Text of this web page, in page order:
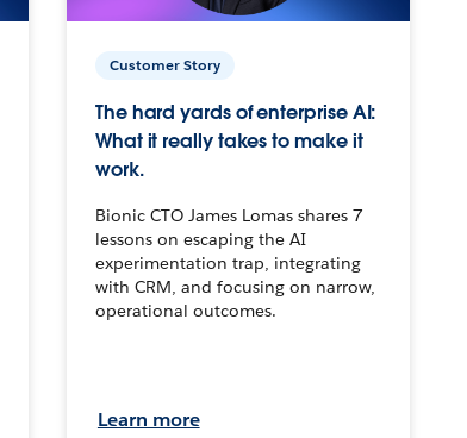
Customer Story
The hard yards of enterprise AI:
What it really takes to make it
work.
Bionic CTO James Lomas shares 7
lessons on escaping the AI
experimentation trap, integrating
with CRM, and focusing on narrow,
operational outcomes.
Learn more